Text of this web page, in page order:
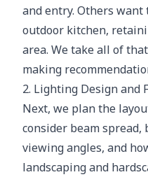
and entry. Others
outdoor kitchen,
area. We take all of
making
2. Lighting Design and
Next, we plan the
consider beam
viewing angles, and
landscaping and